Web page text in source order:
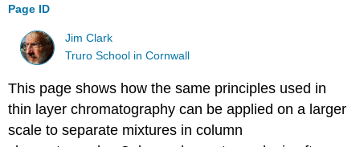
Page ID
Jim Clark
Truro School in Cornwall
This page shows how the same principles used in
thin layer chromatography can be applied on a larger
scale to separate mixtures in column